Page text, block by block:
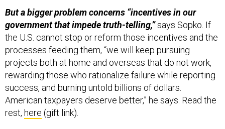
But a bigger problem concerns “incentives in our
government that impede truth-telling,”says Sopko. If
the U.S. cannot stop or reform those incentives and the
processes feeding them, “we will keep pursuing
projects both at home and overseas that do not work,
rewarding those who rationalize failure while reporting
success, and burning untold billions of dollars.
American taxpayers deserve better,” he says. Read the
rest, here (gift link).